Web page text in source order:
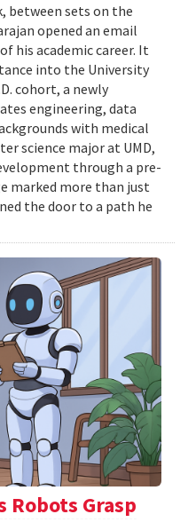
between sets on the
opened an email
his academic career. It
into the University
cohort, a newly
engineering, data
with medical
science major at UMD,
through a pre-
marked more than just
the door to a path he
Robots Grasp